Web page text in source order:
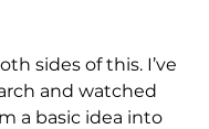
sides of this. I’ve
and watched
a basic idea into